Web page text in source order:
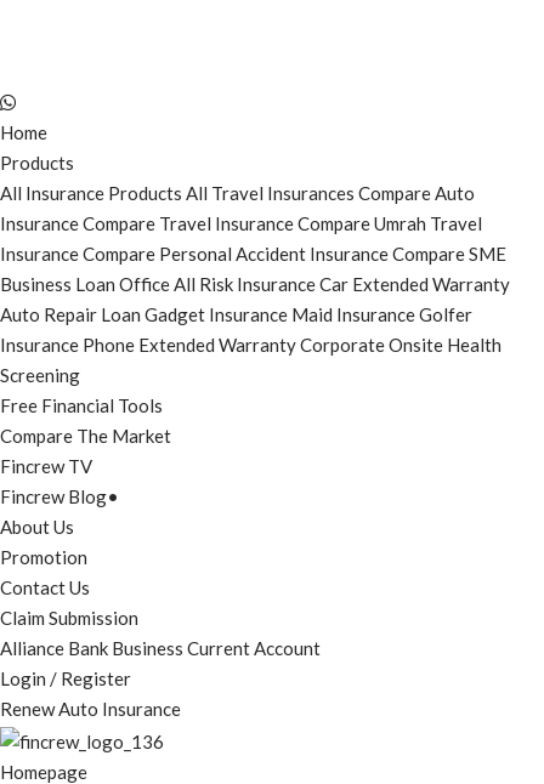
Home
Products
All Insurance Products All Travel Insurances Compare Auto
InsuranceCompare Travel InsuranceCompare Umrah Travel
InsuranceCompare Personal Accident InsuranceCompare SME
Business Loan Office All Risk InsuranceCar Extended Warranty
Auto Repair Loan Gadget Insurance Maid InsuranceGolfer
Insurance Phone Extended WarrantyCorporate Onsite Health
Screening
Free Financial Tools
Compare The Market
Fincrew TV
Fincrew Blog•
About Us
Promotion
Contact Us
Claim Submission
Alliance Bank Business Current Account
Login / Register
Renew Auto Insurance
Homepage